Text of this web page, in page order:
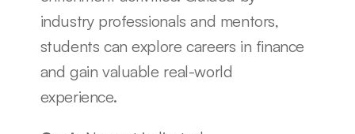
industry professionals and mentors,
students can explore careers in finance
and gain valuable real-world
experience.